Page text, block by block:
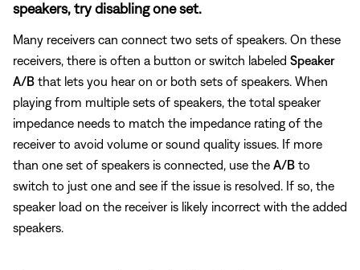
speakers, try disabling one set.
Many receivers can connect two sets of speakers. On these
receivers, there is often a button or switch labeled Speaker
A/B that lets you hear on or both sets of speakers. When
playing from multiple sets of speakers, the total speaker
impedance needs to match the impedance rating of the
receiver to avoid volume or sound quality issues. If more
than one set of speakers is connected, use the A/B to
switch to just one and see if the issue is resolved. If so, the
speaker load on the receiver is likely incorrect with the added
speakers.